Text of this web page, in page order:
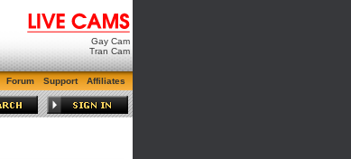
Gay Cam
Tran Cam
Forum Support Affiliates